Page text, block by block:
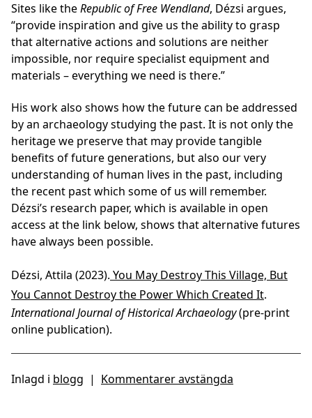
Sites like theRepublic of Free Wendland, Dézsi argues,
“provide inspiration and give us the ability to grasp
that alternative actions and solutions are neither
impossible, nor require specialist equipment and
materials – everything we need is there.”
His work also shows how the future can be addressed
by an archaeology studying the past. It is not only the
heritage we preserve that may provide tangible
benefits of future generations, but also our very
understanding of human lives in the past, including
the recent past which some of us will remember.
Dézsi’s research paper, which is available in open
access at the link below, shows that alternative futures
have always been possible.
Dézsi, Attila (2023). You May Destroy This Village, But
You Cannot Destroy the Power Which Created It.
International Journal of Historical Archaeology(pre-print
online publication).
Inlagd i blogg | Kommentarer avstängda